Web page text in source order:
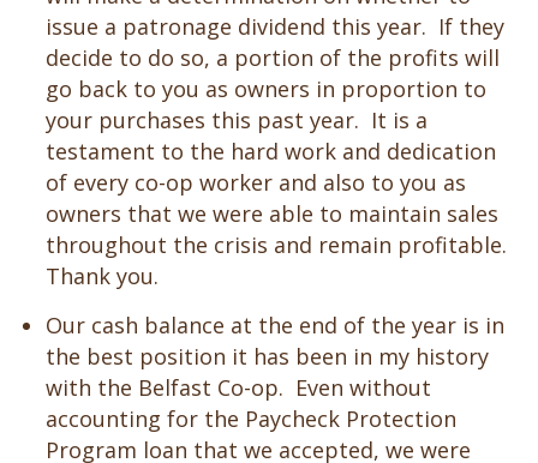
issue a patronage dividend this year. If they
decide to do so, a portion of the profits will
go back to you as owners in proportion to
your purchases this past year. It is a
testament to the hard work and dedication
of every co-op worker and also to you as
owners that we were able to maintain sales
throughout the crisis and remain profitable.
Thank you.
Our cash balance at the end of the year is in
the best position it has been in my history
with the Belfast Co-op. Even without
accounting for the Paycheck Protection
Program loan that we accepted, we were